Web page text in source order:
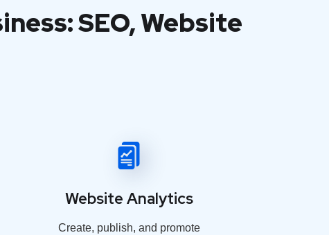
SEO, Website
Website Analytics
Create, publish, and promote